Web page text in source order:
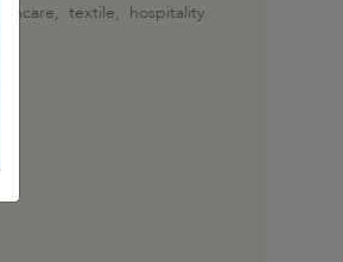
textile, hospitality